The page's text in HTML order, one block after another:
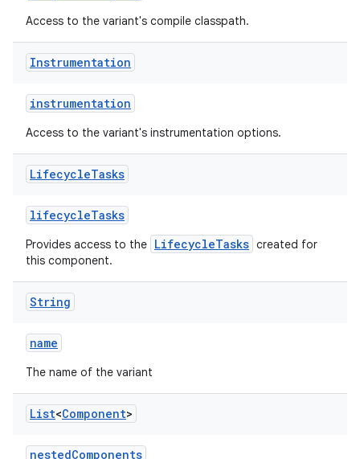
Access to the variant's compile classpath.
Instrumentation
instrumentation
Access to the variant's instrumentation options.
LifecycleTasks
lifecycleTasks
Provides access to the LifecycleTasks created for
this component.
String
name
The name of the variant
List<Component>
nestedComponents